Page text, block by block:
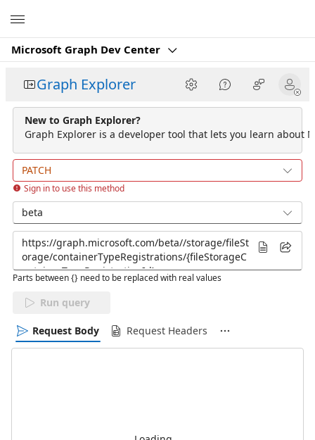
Microsoft Graph Dev Center
Graph Explorer
New to Graph Explorer?
Graph Explorer is a developer tool that lets you learn about
PATCH
Sign in to use this method
beta
Parts between {} need to be replaced with real values
Run query
Request Body Request Headers